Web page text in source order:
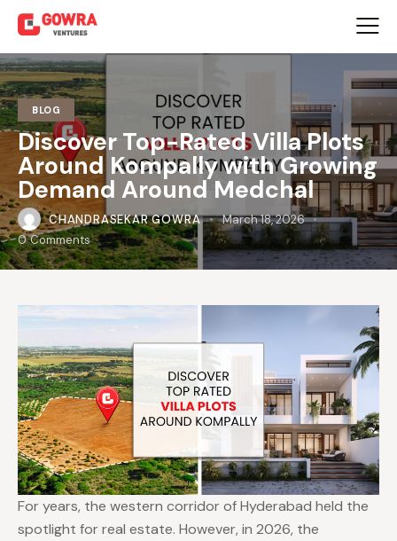
BLOG
Discover Top-Rated Villa Plots
Around Kompally with Growing
Demand Around Medchal
CHANDRASEKAR GOWRA
March 18, 2026
0 Comments
For years, the western corridor of Hyderabad held the
spotlight for real estate. However, in 2026, the